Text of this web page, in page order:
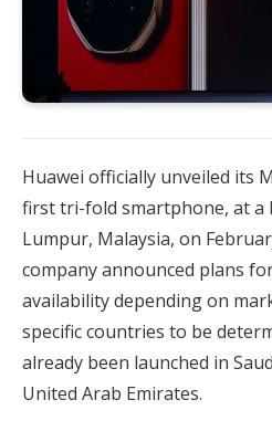
Huawei officially unveiled its
first tri-fold smartphone, at a
Lumpur, Malaysia, on
company announced plans
availability depending on
specific countries to be
already been launched in
United Arab Emirates.